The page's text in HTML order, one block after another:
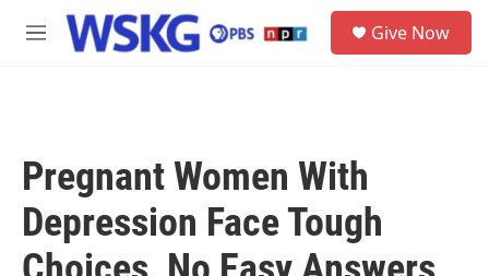
Skip to main content
M
Give Now
Pregnant Women With
Depression Face Tough